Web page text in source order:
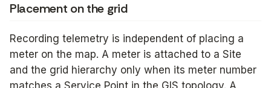
Placement on the grid
Recording telemetry is independent of placing a
meter on the map. A meter is attached to a Site
and the grid hierarchy only when its meter number
matches a Service Point in the GIS topology. A